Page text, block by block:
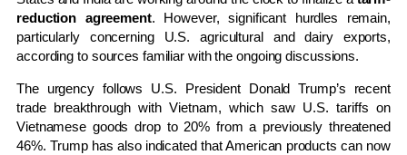
reduction agreement. However, significant hurdles remain,
particularly concerning U.S. agricultural and dairy exports,
according to sources familiar with the ongoing discussions.
The urgency follows U.S. President Donald Trump’s recent
trade breakthrough with Vietnam, which saw U.S. tariffs on
Vietnamese goods drop to 20% from a previously threatened
46%. Trump has also indicated that American products can now